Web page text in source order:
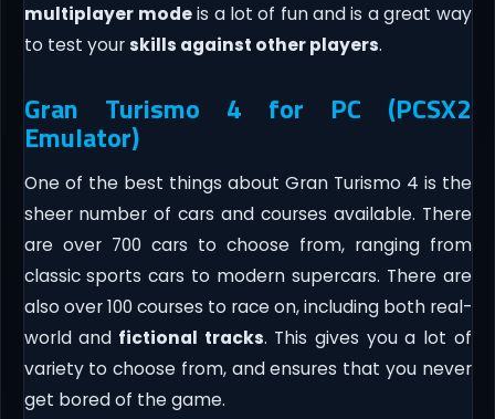
multiplayer modeis a lot of fun and is a great way
to test yourskills against other players.
Gran Turismo 4 for PC (PCSX2
Emulator)
One of the best things about Gran Turismo 4 is the
sheer number of cars and courses available. There
are over 700 cars to choose from, ranging from
classic sports cars to modern supercars. There are
also over 100 courses to race on, including both real-
world and fictional tracks. This gives you a lot of
variety to choose from, and ensures that you never
get bored of the game.